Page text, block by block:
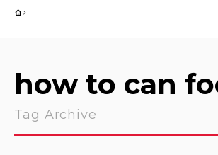
how to can
Tag Archive